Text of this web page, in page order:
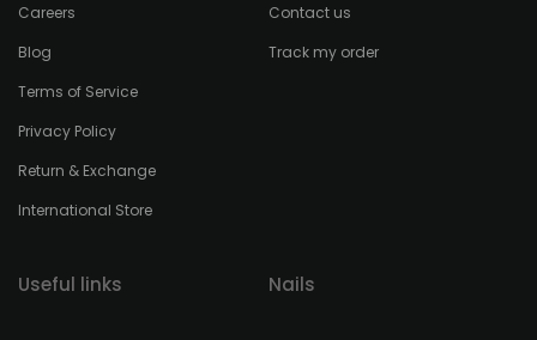
Careers
Blog
Terms of Service
Privacy Policy
Return & Exchange
International Store
Contact us
Track my order
Useful links Nails